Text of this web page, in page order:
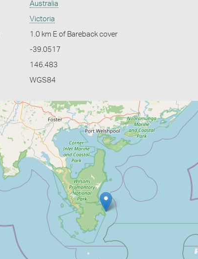
Australia
Victoria
1.0 km E of Bareback cover
-39.0517
146.483
WGS84